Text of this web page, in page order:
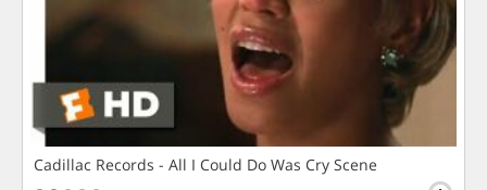
Cadillac Records - All I Could Do Was Cry Scene